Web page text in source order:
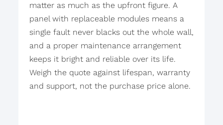
matter as much as the upfront figure. A
panel with replaceable modules means a
single fault never blacks out the whole wall,
and a proper maintenance arrangement
keeps it bright and reliable over its life.
Weigh the quote against lifespan, warranty
and support, not the purchase price alone.